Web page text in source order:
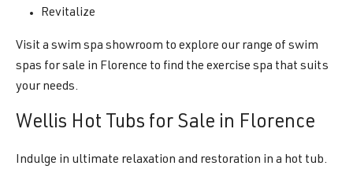
Revitalize
Visit a swim spa showroom to explore our range of swim
spas for sale in Florence to find the exercise spa that suits
your needs.
Wellis Hot Tubs for Sale in Florence
Indulge in ultimate relaxation and restoration in a hot tub.